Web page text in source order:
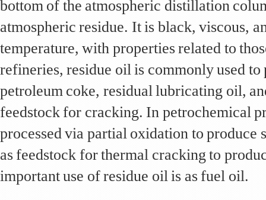
bottom of the atmospheric distillation
atmospheric residue. It is black, viscous,
temperature, with properties related to
refineries, residue oil is commonly used to
petroleum coke, residual lubricating oil,
feedstock for cracking. In petrochemical
processed via partial oxidation to produce
as feedstock for thermal cracking to
important use of residue oil is as fuel oil.